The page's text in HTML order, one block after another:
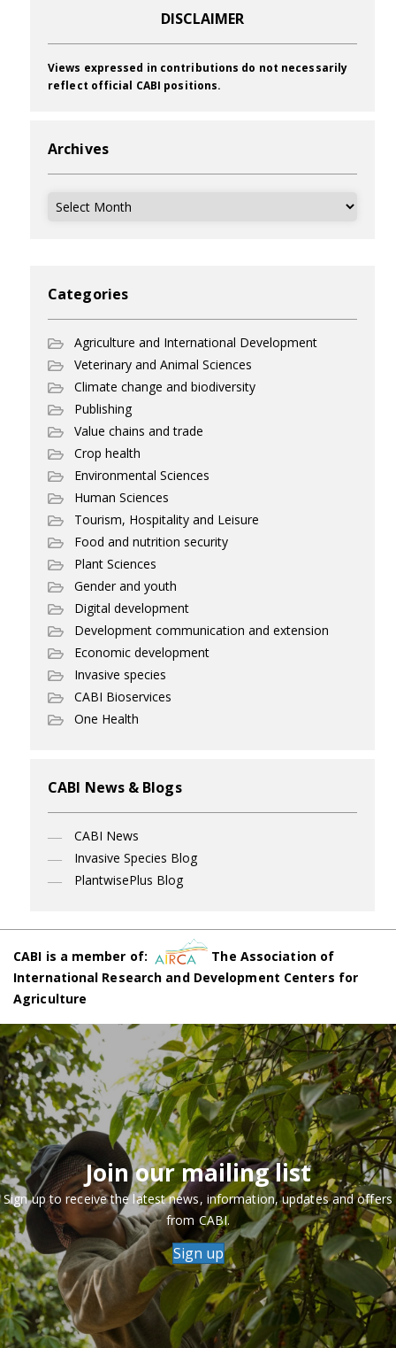
DISCLAIMER
Views expressed in contributions do not necessarily
reflect official CABI positions.
Archives
Archives
Categories
Agriculture and International Development
Veterinary and Animal Sciences
Climate change and biodiversity
Publishing
Value chains and trade
Crop health
Environmental Sciences
Human Sciences
Tourism, Hospitality and Leisure
Food and nutrition security
Plant Sciences
Gender and youth
Digital development
Development communication and extension
Economic development
Invasive species
CABI Bioservices
One Health
CABI News & Blogs
CABI News
Invasive Species Blog
PlantwisePlus Blog
CABI is a member of:
The Association of
International Research and Development Centers for
Agriculture
Join our mailing list
Sign up to receive the latest news, information, updates and offers
from CABI.
Sign up